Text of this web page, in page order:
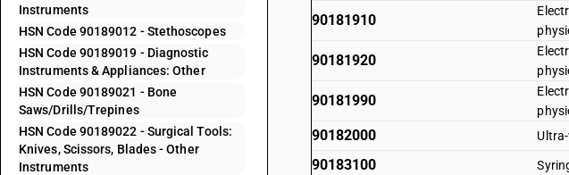
Instruments
HSN Code 90189012 - Stethoscopes
HSN Code 90189019 - Diagnostic
Instruments & Appliances: Other
HSN Code 90189021 - Bone
Saws/Drills/Trepines
HSN Code 90189022 - Surgical Tools:
Knives, Scissors, Blades - Other
Instruments
90181910
90181920
90181990
90182000
90183100